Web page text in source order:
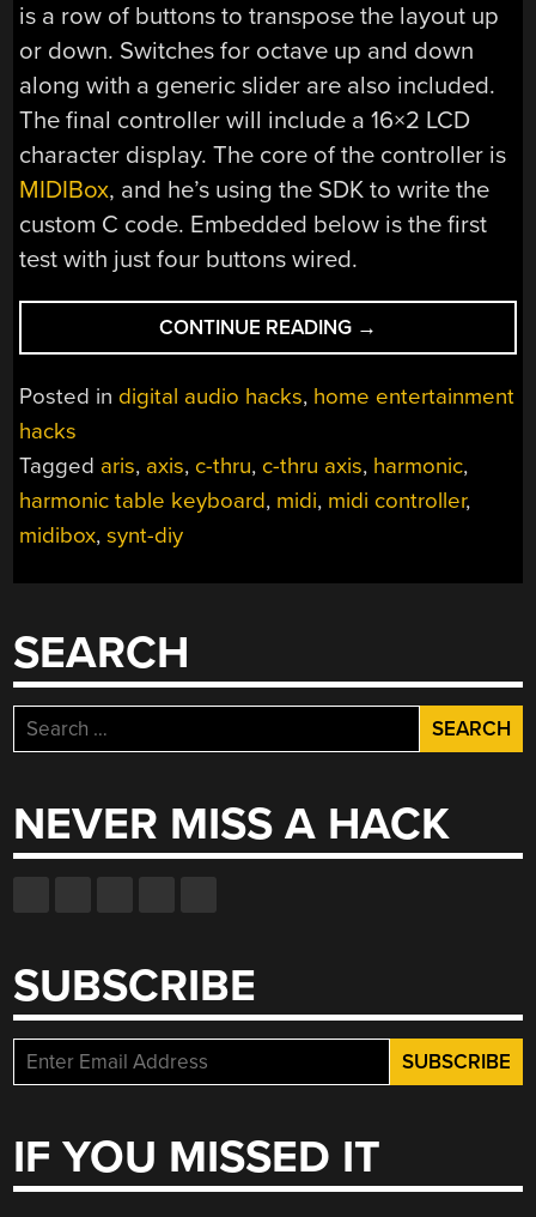
is a row of buttons to transpose the layout up
or down. Switches for octave up and down
along with a generic slider are also included.
The final controller will include a 16×2 LCD
character display. The core of the controller is
MIDIBox, and he’s using the SDK to write the
custom C code. Embedded below is the first
test with just four buttons wired.
CONTINUE READING “HARMONIC
KEYBOARD
CONTROLLER”
→
Posted in digital audio hacks, home entertainment
hacks
Tagged aris, axis, c-thru, c-thru axis, harmonic,
harmonic table keyboard, midi, midi controller,
midibox,synt-diy
SEARCH
Search
for:
NEVER MISS A HACK
SUBSCRIBE
IF YOU MISSED IT